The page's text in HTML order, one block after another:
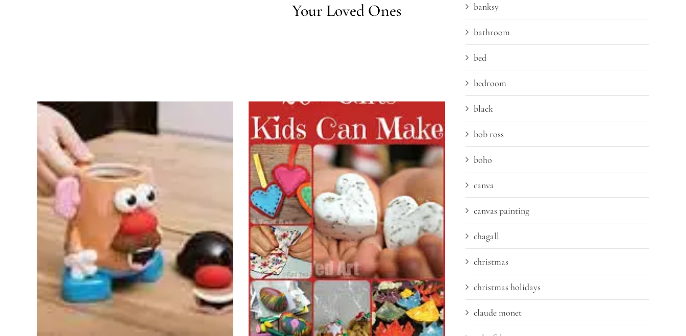
Your Loved Ones
banksy
bathroom
bed
bedroom
black
bob ross
boho
canva
canvas painting
chagall
christmas
christmas holidays
claude monet